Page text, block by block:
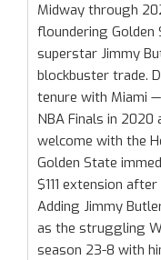
Midway through
floundering Golden
superstar Jimmy
blockbuster trade.
tenure with Miami
NBA Finals in
welcome with the
Golden State
$111 extension
Adding Jimmy
as the struggling
season 23-8 with